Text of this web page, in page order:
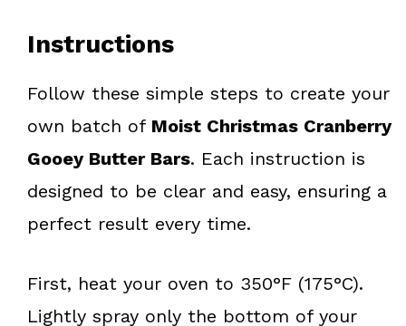
Instructions
Follow these simple steps to create your
own batch of Moist Christmas Cranberry
Gooey Butter Bars. Each instruction is
designed to be clear and easy, ensuring a
perfect result every time.
First, heat your oven to 350°F (175°C).
Lightly spray only the bottom of your